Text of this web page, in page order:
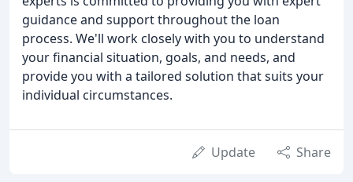
guidance and support throughout the loan
process. We'll work closely with you to understand
your financial situation, goals, and needs, and
provide you with a tailored solution that suits your
individual circumstances.
Update Share